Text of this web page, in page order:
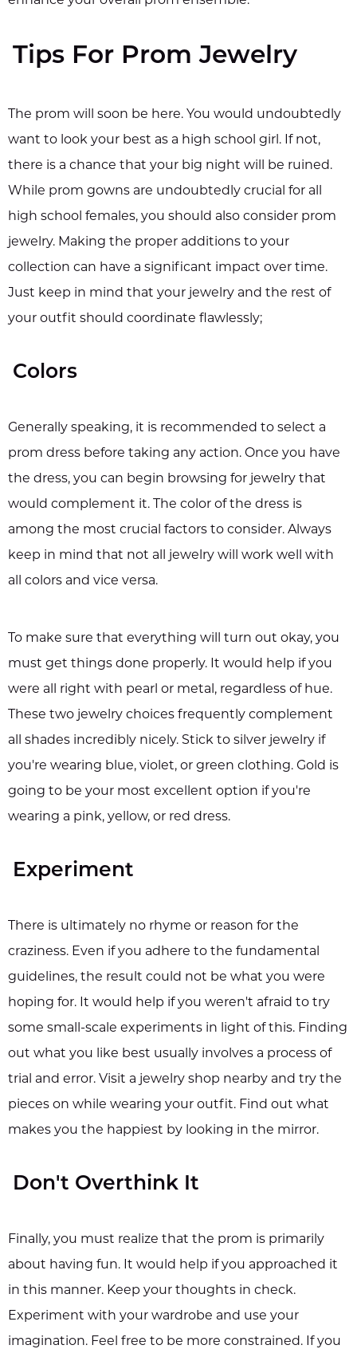
Tips For Prom Jewelry
The prom will soon be here. You would undoubtedly
want to look your best as a high school girl. If not,
there is a chance that your big night will be ruined.
While prom gowns are undoubtedly crucial for all
high school females, you should also consider prom
jewelry. Making the proper additions to your
collection can have a significant impact over time.
Just keep in mind that your jewelry and the rest of
your outfit should coordinate flawlessly;
Colors
Generally speaking, it is recommended to select a
prom dress before taking any action. Once you have
the dress, you can begin browsing for jewelry that
would complement it. The color of the dress is
among the most crucial factors to consider. Always
keep in mind that not all jewelry will work well with
all colors and vice versa.
To make sure that everything will turn out okay, you
must get things done properly. It would help if you
were all right with pearl or metal, regardless of hue.
These two jewelry choices frequently complement
all shades incredibly nicely. Stick to silver jewelry if
you're wearing blue, violet, or green clothing. Gold is
going to be your most excellent option if you're
wearing a pink, yellow, or red dress.
Experiment
There is ultimately no rhyme or reason for the
craziness. Even if you adhere to the fundamental
guidelines, the result could not be what you were
hoping for. It would help if you weren't afraid to try
some small-scale experiments in light of this. Finding
out what you like best usually involves a process of
trial and error. Visit a jewelry shop nearby and try the
pieces on while wearing your outfit. Find out what
makes you the happiest by looking in the mirror.
Don't Overthink It
Finally, you must realize that the prom is primarily
about having fun. It would help if you approached it
in this manner. Keep your thoughts in check.
Experiment with your wardrobe and use your
imagination. Feel free to be more constrained. If you